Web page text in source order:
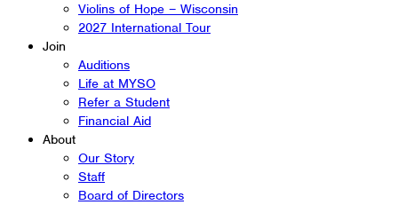
Violins of Hope – Wisconsin
2027 International Tour
Join
Auditions
Life at MYSO
Refer a Student
Financial Aid
About
Our Story
Staff
Board of Directors